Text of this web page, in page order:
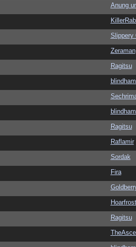
Anung
Slippery
Zeraman
Ragitsu
Ragitsu
Raflamir
Sordak
Fira
Hoarfrost
Ragitsu